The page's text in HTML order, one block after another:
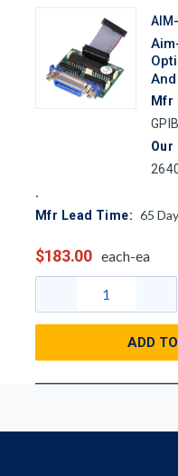
And
Mfr
Our
Mfr Lead Time: 65
$183.00 each-ea
ADD